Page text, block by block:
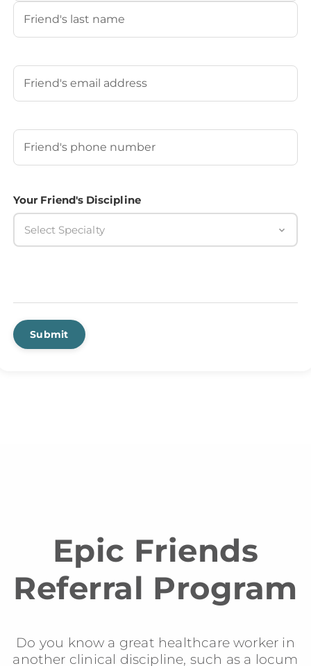
First
Your Friend's Email
Your Friend's Phone Number
Your Friend's Discipline
Select Specialty
Submit
Epic Friends
Referral Program
Do you know a great healthcare worker in
another clinical discipline, such as a locum